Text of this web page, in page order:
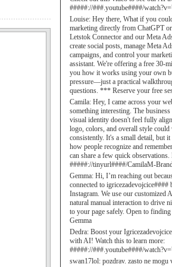
#####://###.youtube####/
Louise: Hey there, What if you
marketing directly from ChatGPT
Letstok Connector and our Meta
create social posts, manage Meta
campaigns, and control your
assistant. We're offering a free 30-
you how it works using your own
pressure—just a practical
questions. *** Reserve your free
Camila: Hey, I came across your
something interesting. The
visual identity doesn't feel fully
logo, colors, and overall style
consistently. It's a small detail, but
how people recognize and
can share a few quick
#####://tinyurl####/CamilaM-
Gemma: Hi, I’m reaching out
connected to
Instagram. We use our customized
natural manual interaction to drive
to your page safely. Open to
Gemma
Dedra: Boost your
with AI! Watch this to learn more:
#####://###.youtube####/
swan17lol: pozdrav. zasto ne mogu